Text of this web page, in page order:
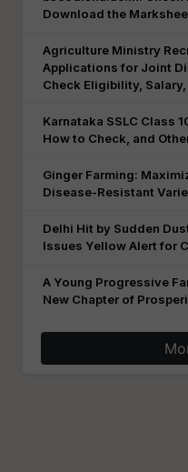
Download the
Agriculture Ministry
Applications for Joint
Check Eligibility,
Karnataka SSLC Class
How to Check, and
Ginger Farming:
Disease-Resistant
Delhi Hit by Sudden
Issues Yellow Alert for
A Young Progressive
New Chapter of